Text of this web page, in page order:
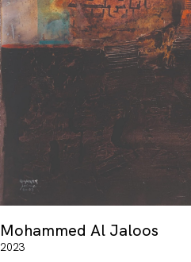
Mohammed Al Jaloos
2023